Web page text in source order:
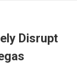
Disrupt